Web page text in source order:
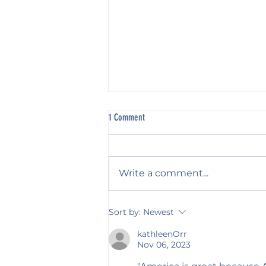
Nothing Heard?
1 Comment
Write a comment...
Sort by: Newest
kathleenOrr
Nov 06, 2023